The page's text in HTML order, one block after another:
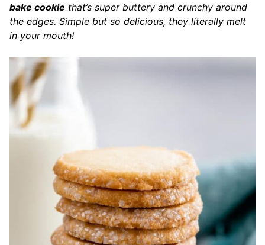
bake cookie that’s super buttery and crunchy around
the edges. Simple but so delicious, they literally melt
in your mouth!